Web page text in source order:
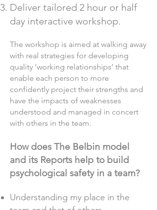
Deliver tailored 2 hour or half
day interactive workshop.
The workshop is aimed at walking away
with real strategies for developing
quality ‘working relationships’ that
enable each person to more
confidently project their strengths and
have the impacts of weaknesses
understood and managed in concert
with others in the team.
How does The Belbin model
and its Reports help to build
psychological safety in a team?
Understanding my place in the